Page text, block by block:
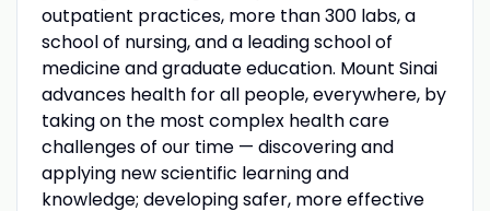
outpatient practices, more than 300 labs, a
school of nursing, and a leading school of
medicine and graduate education. Mount Sinai
advances health for all people, everywhere, by
taking on the most complex health care
challenges of our time — discovering and
applying new scientific learning and
knowledge; developing safer, more effective